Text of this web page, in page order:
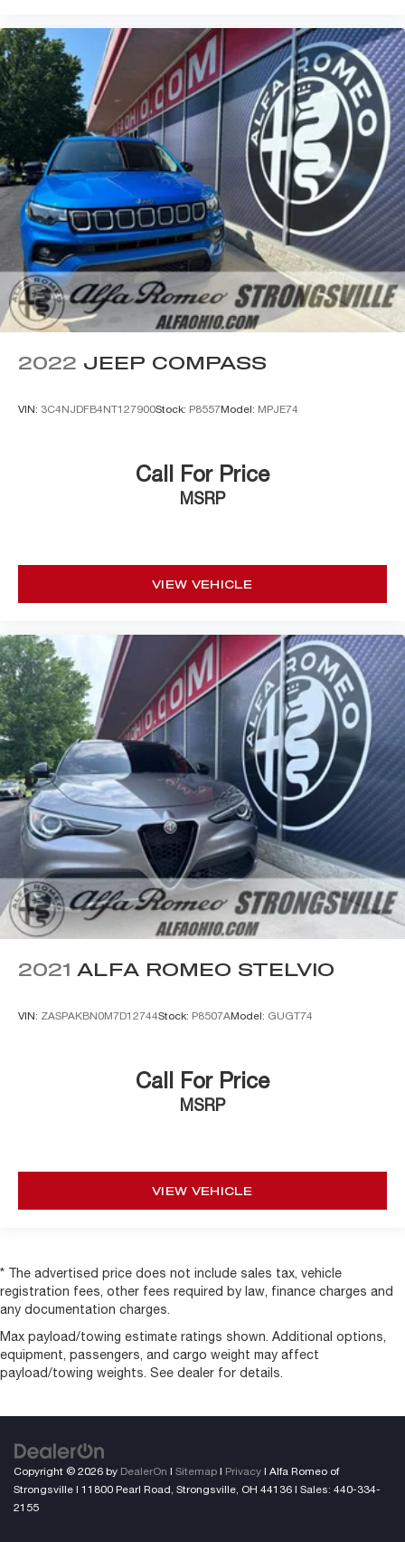
2022 JEEP COMPASS
VIN: 3C4NJDFB4NT127900Stock: P8557Model: MPJE74
Call For Price
MSRP
VIEW VEHICLE
2021 ALFA ROMEO STELVIO
VIN: ZASPAKBN0M7D12744Stock: P8507AModel: GUGT74
Call For Price
MSRP
VIEW VEHICLE
* The advertised price does not include sales tax, vehicle
registration fees, other fees required by law, finance charges and
any documentation charges.
Max payload/towing estimate ratings shown. Additional options,
equipment, passengers, and cargo weight may affect
payload/towing weights. See dealer for details.
Copyright © 2026 by DealerOn | Sitemap | Privacy | Alfa Romeo of
Strongsville | 11800 Pearl Road, Strongsville, OH 44136 | Sales: 440-334-
2155